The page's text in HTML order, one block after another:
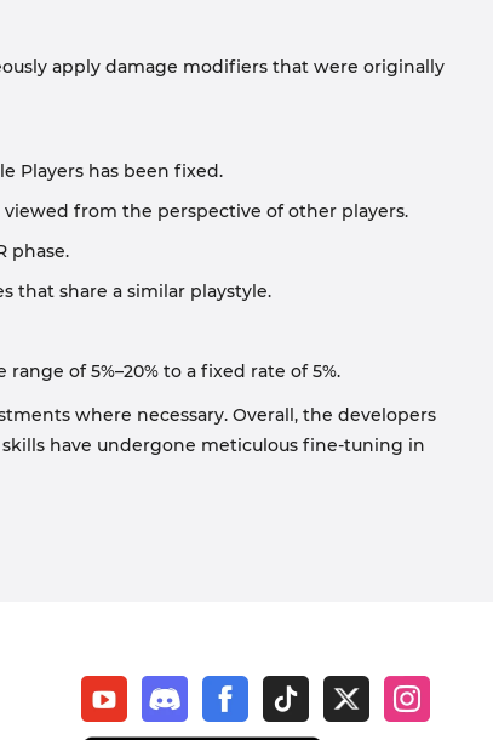
apply damage modifiers that were originally
Players has been fixed.
from the perspective of other players.
phase.
that share a similar playstyle.
of 5%–20% to a fixed rate of 5%.
where necessary. Overall, the developers
have undergone meticulous fine-tuning in